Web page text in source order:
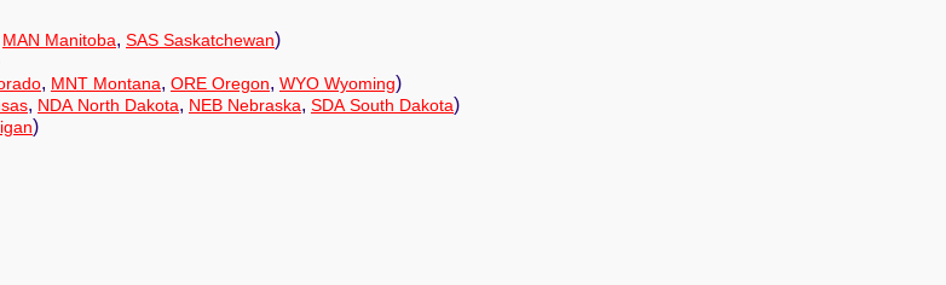
MAN Manitoba, SAS Saskatchewan)
, MNT Montana, ORE Oregon, WYO Wyoming)
, NDA North Dakota, NEB Nebraska, SDA South Dakota)
)